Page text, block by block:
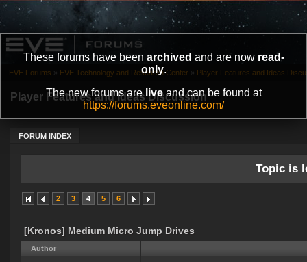
These forums have been archived and are now read-
only.
The new forums are liveand can be found at
https://forums.eveonline.com/
Player Features and Ideas Discussion
FORUM INDEX
EVE Forums » EVE Technology and Research Center » Player Features and Ideas
Topic is
2 3 4 5 6
[Kronos] Medium Micro Jump Drives
Author